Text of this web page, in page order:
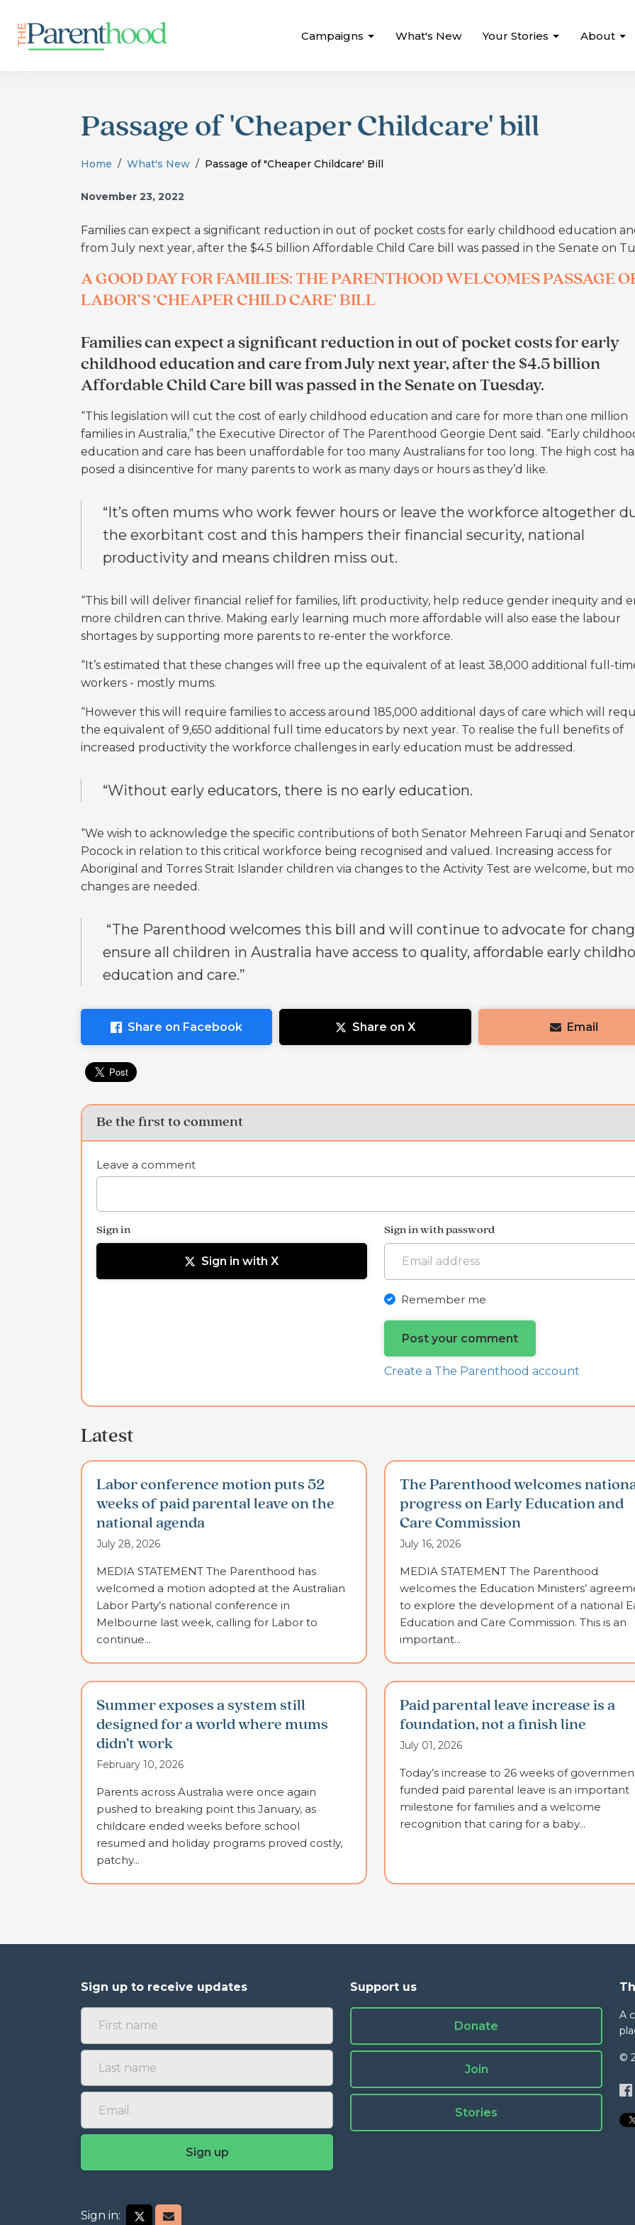
Campaigns What's New Your Stories About
Passage of 'Cheaper Childcare' bill
Home What's New Passage of "Cheaper Childcare' Bill
November 23, 2022
Families can expect a significant reduction in out of pocket costs for early childhood education
from July next year, after the $4.5 billion Affordable Child Care bill was passed in the Senate on
A GOOD DAY FOR FAMILIES: THE PARENTHOOD WELCOMES PASSAGE
LABOR’S ‘CHEAPER CHILD CARE’ BILL
Families can expect a significant reduction in out of pocket costs for early
childhood education and care from July next year, after the $4.5 billion
Affordable Child Care bill was passed in the Senate on Tuesday.
“This legislation will cut the cost of early childhood education and care for more than one million
families in Australia,” the Executive Director of The Parenthood Georgie Dent said. “Early
education and care has been unaffordable for too many Australians for too long. The high cost
posed a disincentive for many parents to work as many days or hours as they’d like.
“It’s often mums who work fewer hours or leave the workforce altogether
the exorbitant cost and this hampers their financial security, national
productivity and means children miss out.
“This bill will deliver financial relief for families, lift productivity, help reduce gender inequity and
more children can thrive. Making early learning much more affordable will also ease the labour
shortages by supporting more parents to re-enter the workforce.
“It’s estimated that these changes will free up the equivalent of at least 38,000 additional full-
workers - mostly mums.
“However this will require families to access around 185,000 additional days of care which will
the equivalent of 9,650 additional full time educators by next year. To realise the full benefits of
increased productivity the workforce challenges in early education must be addressed.
“Without early educators, there is no early education.
“We wish to acknowledge the specific contributions of both Senator Mehreen Faruqi and Senator
Pocock in relation to this critical workforce being recognised and valued. Increasing access for
Aboriginal and Torres Strait Islander children via changes to the Activity Test are welcome, but
changes are needed.
“The Parenthood welcomes this bill and will continue to advocate for
ensure all children in Australia have access to quality, affordable early
education and care.”
Share on Facebook Share on X Email
Be the first to comment
Leave a comment
Sign in
Sign in with X
Sign in with password
Remember me
Create a The Parenthood account
Latest
Labor conference motion puts 52
weeks of paid parental leave on the
national agenda
July 28, 2026
MEDIA STATEMENT The Parenthood has
welcomed a motion adopted at the Australian
Labor Party’s national conference in
Melbourne last week, calling for Labor to
continue...
The Parenthood welcomes
progress on Early Education and
Care Commission
July 16, 2026
MEDIA STATEMENT The Parenthood
welcomes the Education Ministers’
to explore the development of a national
Education and Care Commission. This is an
important...
Summer exposes a system still
designed for a world where mums
didn’t work
February 10, 2026
Parents across Australia were once again
pushed to breaking point this January, as
childcare ended weeks before school
resumed and holiday programs proved costly,
patchy...
Paid parental leave increase is a
foundation, not a finish line
July 01, 2026
Today’s increase to 26 weeks of
funded paid parental leave is an important
milestone for families and a welcome
recognition that caring for a baby...
Sign up to receive updates Support us
Donate
Join
Stories
A
©
Sign in: